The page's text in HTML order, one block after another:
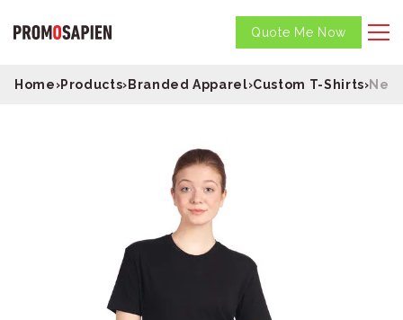
Quote Me Now
Home›Products›Branded Apparel›Custom T-Shirts›